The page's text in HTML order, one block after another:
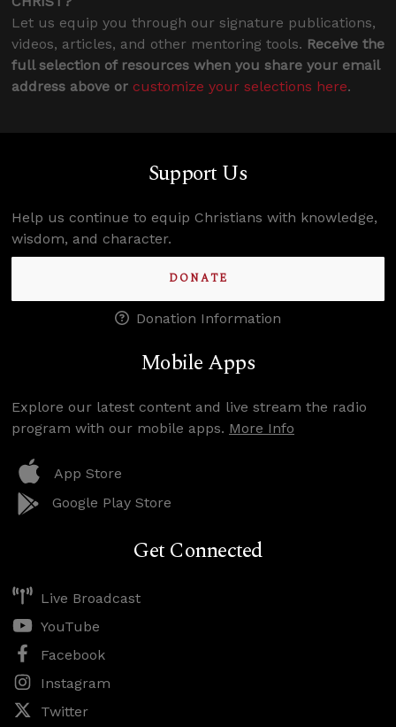
Let us equip you through our signature publications,
videos, articles, and other mentoring tools. Receive the
full selection of resources when you share your email
address above or customize your selections here.
Support Us
Help us continue to equip Christians with knowledge,
wisdom, and character.
DONATE
Donation Information
Mobile Apps
Explore our latest content and live stream the radio
program with our mobile apps. More Info
App Store
Google Play Store
Get Connected
Live Broadcast
YouTube
Facebook
Instagram
Twitter